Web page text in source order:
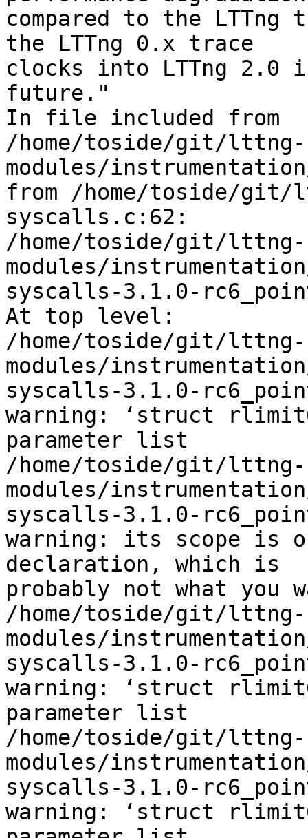
compared to the
the LTTng 0.x trace
clocks into LTTng 2.0
future."
In file included from
/home/toside/git/lttng-
modules/
from /home/toside/
syscalls.c:62:
/home/toside/git/lttng-
modules/
syscalls-3.1.0-
At top level:
/home/toside/git/lttng-
modules/
syscalls-3.1.0-
warning: ‘struct
parameter list
/home/toside/git/lttng-
modules/
syscalls-3.1.0-
warning: its scope is
declaration, which is
probably not what you
/home/toside/git/lttng-
modules/
syscalls-3.1.0-
warning: ‘struct
parameter list
/home/toside/git/lttng-
modules/
syscalls-3.1.0-
warning: ‘struct